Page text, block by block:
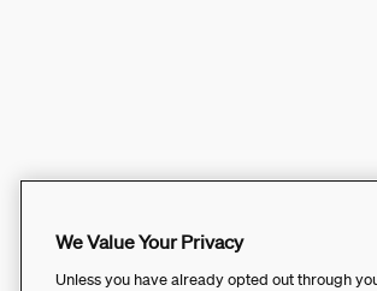
We Value Your Privacy
Unless you have already opted out through